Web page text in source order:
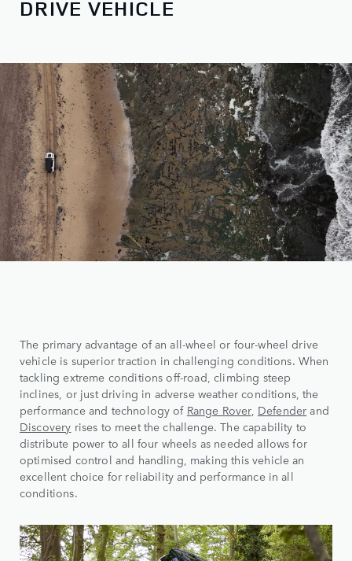
DRIVE VEHICLE
The primary advantage of an all-wheel or four-wheel drive
vehicle is superior traction in challenging conditions. When
tackling extreme conditions off-road, climbing steep
inclines, or just driving in adverse weather conditions, the
performance and technology of Range Rover, Defender and
Discovery rises to meet the challenge. The capability to
distribute power to all four wheels as needed allows for
optimised control and handling, making this vehicle an
excellent choice for reliability and performance in all
conditions.